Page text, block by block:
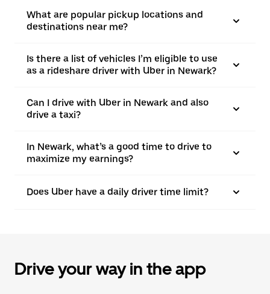
What are popular pickup locations and
destinations near me?
Is there a list of vehicles I’m eligible to use
as a rideshare driver with Uber in Newark?
Can I drive with Uber in Newark and also
drive a taxi?
In Newark, what’s a good time to drive to
maximize my earnings?
Does Uber have a daily driver time limit?
Drive your way in the app